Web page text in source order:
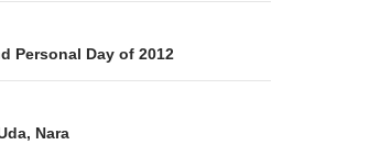
Personal Day of 2012
Nara